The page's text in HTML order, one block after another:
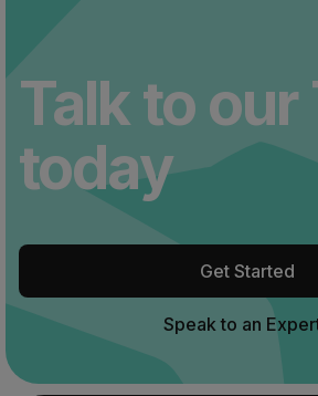
Talk to our
today
Get Started
Speak to an